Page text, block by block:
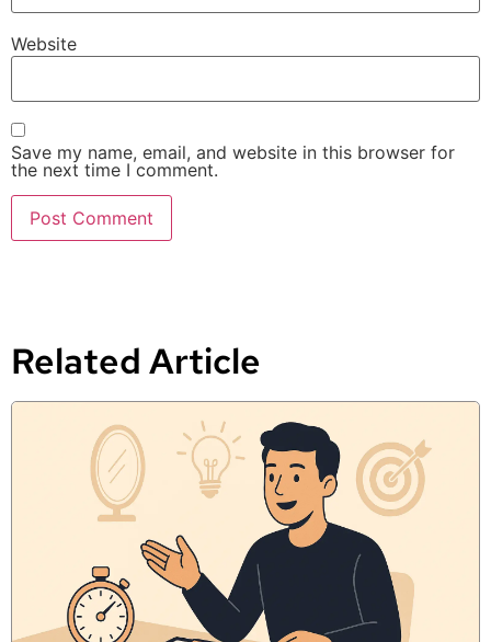
Website
Save my name, email, and website in this browser for
the next time I comment.
Related Article